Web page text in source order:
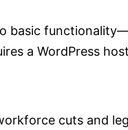
basic
a WordPress
cuts and